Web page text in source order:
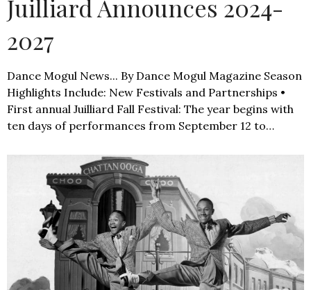
Juilliard Announces 2024-
2027
Dance Mogul News... By Dance Mogul Magazine Season
Highlights Include: New Festivals and Partnerships •
First annual Juilliard Fall Festival: The year begins with
ten days of performances from September 12 to…